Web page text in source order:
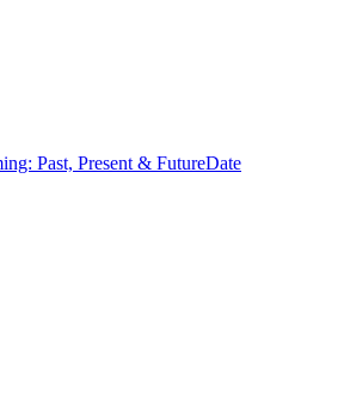
Past, Present & FutureDate